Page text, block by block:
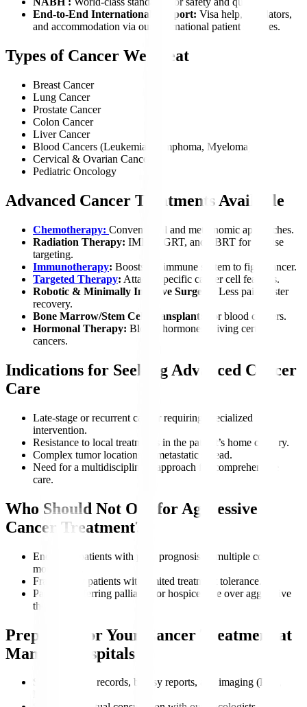
End-to-End International Support: Visa help, translators,
and accommodation via our international patient services.
Types of Cancer We Treat
Breast Cancer
Lung Cancer
Prostate Cancer
Colon Cancer
Liver Cancer
Blood Cancers (Leukemia, Lymphoma, Myeloma)
Cervical & Ovarian Cancer
Pediatric Oncology
Advanced Cancer Treatments Available
Chemotherapy: Conventional and metronomic approaches.
Radiation Therapy: IMRT, IGRT, and SBRT for precise
targeting.
Immunotherapy: Boosts the immune system to fight cancer.
Targeted Therapy: Attacks specific cancer cell features.
Robotic & Minimally Invasive Surgery:
Less pain, faster
recovery.
Bone Marrow/Stem Cell Transplant:
For blood cancers.
Hormonal Therapy: Blocks hormones driving certain
cancers.
Indications for Seeking Advanced Cancer
Care
Late-stage or recurrent cancer requiring specialized
intervention.
Resistance to local treatments in the patient’s home country.
Complex tumor locations or metastatic spread.
Need for a multidisciplinary approach for comprehensive
care.
Who Should Not Opt for Aggressive
Cancer Treatment?
End-stage patients with poor prognosis or multiple co-
morbidities.
Frail elderly patients with limited treatment tolerance.
Patients preferring palliative or hospice care over aggressive
therapy.
Preparing for Your Cancer Treatment at
Manipal Hospitals
Share medical records, biopsy reports, and imaging (PET,